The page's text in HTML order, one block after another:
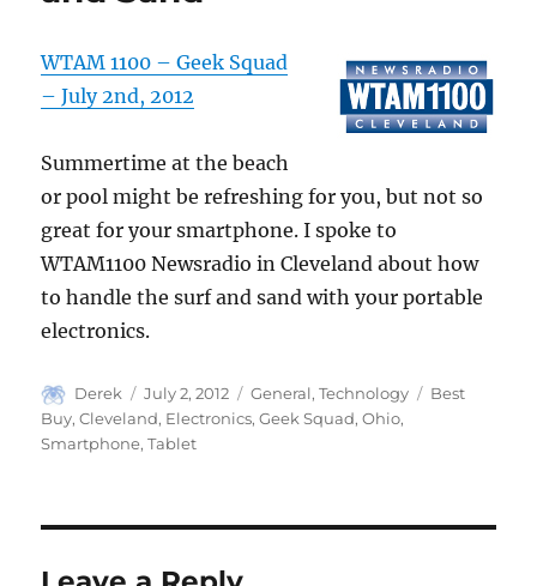
WTAM 1100 – Geek Squad
– July 2nd, 2012
Summertime at the beach
or pool might be refreshing for you, but not so
great for your smartphone. I spoke to
WTAM1100 Newsradio in Cleveland about how
to handle the surf and sand with your portable
electronics.
Author
Derek
Posted
on
July 2, 2012 Categories
General,Technology Tags
Best
Buy,Cleveland, Electronics,Geek Squad,Ohio,
Smartphone,Tablet